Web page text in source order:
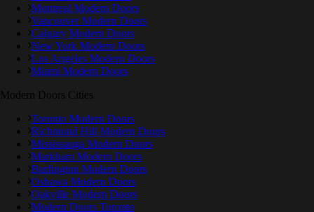
Montreal Modern Doors
Vancouver Modern Doors
Calgary Modern Doors
New York Modern Doors
Los Angeles Modern Doors
Miami Modern Doors
Modern Doors Cities
Toronto Modern Doors
Richmond Hill Modern Doors
Mississauga Modern Doors
Markham Modern Doors
Burlington Modern Doors
Oshawa Modern Doors
Oakville Modern Doors
Modern Doors Toronto